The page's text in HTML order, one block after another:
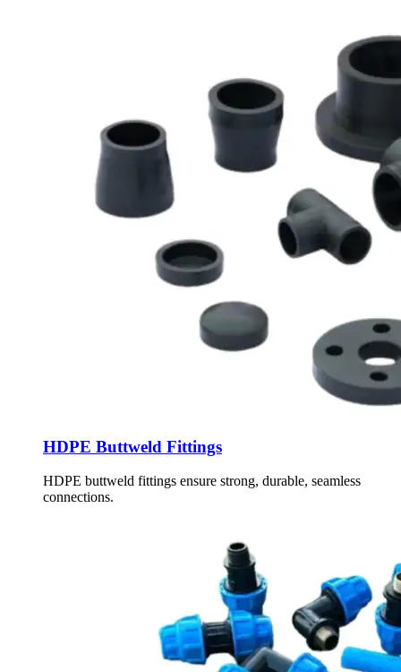
HDPE Buttweld Fittings
HDPE buttweld fittings ensure strong, durable, seamless
connections.